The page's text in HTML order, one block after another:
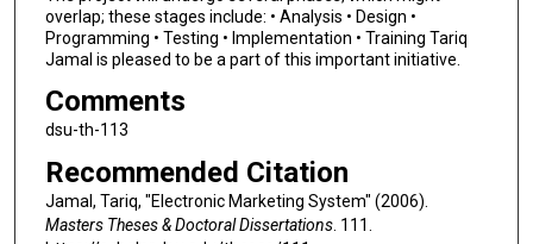
overlap; these stages include: • Analysis • Design •
Programming • Testing • Implementation • Training Tariq
Jamal is pleased to be a part of this important initiative.
Comments
dsu-th-113
Recommended Citation
Jamal, Tariq, "Electronic Marketing System" (2006).
Masters Theses & Doctoral Dissertations. 111.